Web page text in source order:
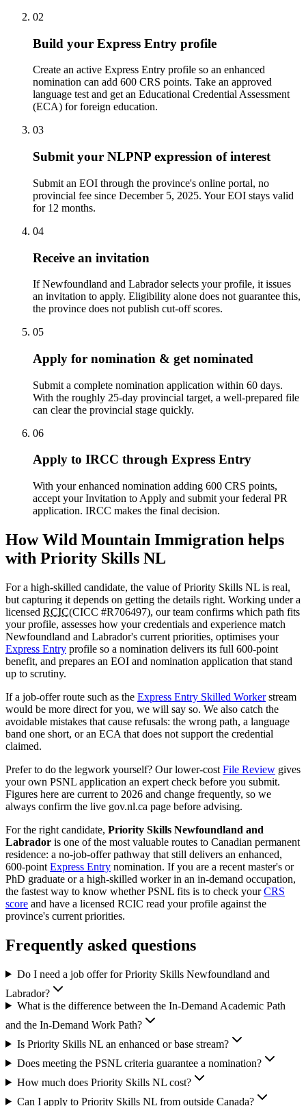
02
Build your Express Entry profile
Create an active Express Entry profile so an enhanced
nomination can add 600 CRS points. Take an approved
language test and get an Educational Credential Assessment
(ECA) for foreign education.
03
Submit your NLPNP expression of interest
Submit an EOI through the province's online portal, no
provincial fee since December 5, 2025. Your EOI stays valid
for 12 months.
04
Receive an invitation
If Newfoundland and Labrador selects your profile, it issues
an invitation to apply. Eligibility alone does not guarantee this,
the province does not publish cut-off scores.
05
Apply for nomination & get nominated
Submit a complete nomination application within 60 days.
With the roughly 25-day provincial target, a well-prepared file
can clear the provincial stage quickly.
06
Apply to IRCC through Express Entry
With your enhanced nomination adding 600 CRS points,
accept your Invitation to Apply and submit your federal PR
application. IRCC makes the final decision.
How Wild Mountain Immigration helps
with Priority Skills NL
For a high-skilled candidate, the value of Priority Skills NL is real,
but capturing it depends on getting the details right. Working under a
licensed RCIC(CICC #R706497), our team confirms which path fits
your profile, assesses how your credentials and experience match
Newfoundland and Labrador's current priorities, optimises your
Express Entry profile so a nomination delivers its full 600-point
benefit, and prepares an EOI and nomination application that stand
up to scrutiny.
If a job-offer route such as the Express Entry Skilled Worker stream
would be more direct for you, we will say so. We also catch the
avoidable mistakes that cause refusals: the wrong path, a language
band one short, or an ECA that does not support the credential
claimed.
Prefer to do the legwork yourself? Our lower-cost File Review gives
your own PSNL application an expert check before you submit.
Figures here are current to 2026 and change frequently, so we
always confirm the live gov.nl.ca page before advising.
For the right candidate, Priority Skills Newfoundland and
Labrador is one of the most valuable routes to Canadian permanent
residence: a no-job-offer pathway that still delivers an enhanced,
600-point Express Entry nomination. If you are a recent master's or
PhD graduate or a high-skilled worker in an in-demand occupation,
the fastest way to know whether PSNL fits is to check yourCRS
score and have a licensed RCIC read your profile against the
province's current priorities.
Frequently asked questions
Do I need a job offer for Priority Skills Newfoundland and
Labrador?
What is the difference between the In-Demand Academic Path
and the In-Demand Work Path?
Is Priority Skills NL an enhanced or base stream?
Does meeting the PSNL criteria guarantee a nomination?
How much does Priority Skills NL cost?
Can I apply to Priority Skills NL from outside Canada?